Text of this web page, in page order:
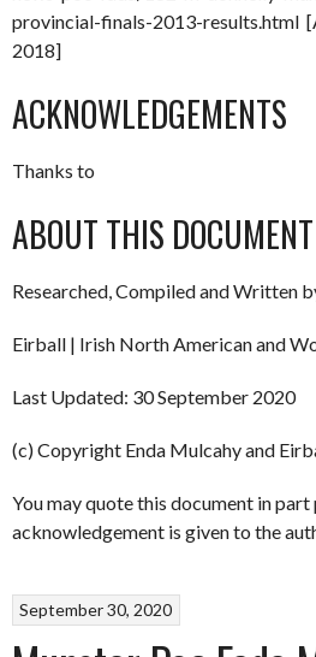
provincial-finals-2013-results.html
2018]
ACKNOWLEDGEMENTS
Thanks to
ABOUT THIS DOCUMENT
Researched, Compiled and Written
Eirball | Irish North American and
Last Updated: 30 September 2020
(c) Copyright Enda Mulcahy and
You may quote this document in
acknowledgement is given to the
September 30, 2020